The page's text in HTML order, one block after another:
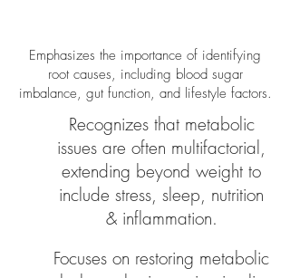
​Emphasizes the importance of identifying
root causes, including blood sugar
imbalance, gut function, and lifestyle factors.
Recognizes that metabolic
issues are often multifactorial,
extending beyond weight to
include stress, sleep, nutrition
& inflammation.
Focuses on restoring metabolic